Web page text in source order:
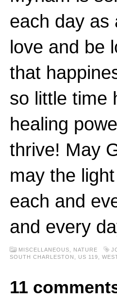
each day
love and be
that
so little time
healing
thrive! May
may the
each and
and every
MISCELLANEOUS, NATURE
SOUTH CHARLESTON
US 119
11